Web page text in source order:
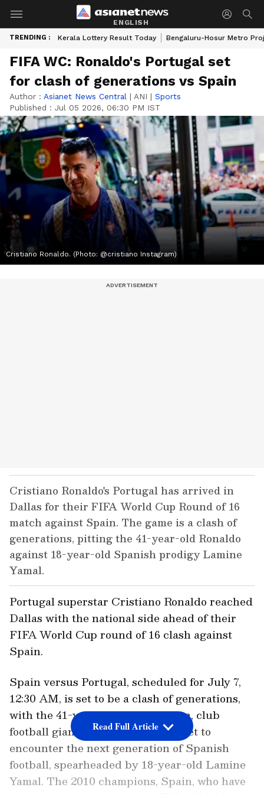
ENGLISH
TRENDING : Kerala Lottery Result Today Bengaluru-Hosur Metro
FIFA WC: Ronaldo's Portugal set
for clash of generations vs Spain
Author : Asianet News Central | ANI | Sports
Published : Jul 05 2026, 06:30 PM IST
Cristiano Ronaldo. (Photo: @cristiano Instagram)
Cristiano Ronaldo's Portugal has arrived in
Dallas for their FIFA World Cup Round of 16
match against Spain. The game is a clash of
generations, pitting the 41-year-old Ronaldo
against 18-year-old Spanish prodigy Lamine
Yamal.
Portugal superstar Cristiano Ronaldo reached
Dallas with the national side ahead of their
FIFA World Cup round of 16 clash against
Spain.
Spain versus Portugal, scheduled for July 7,
12:30 AM, is set to be a clash of generations,
with the 41-year-old Portugal icon, club
football giant Cristiano Ronaldo, set to
encounter the next generation of Spanish
football, spearheaded by 18-year-old Lamine
Yamal. The 2010 champions, Spain, who have
Read Full Article